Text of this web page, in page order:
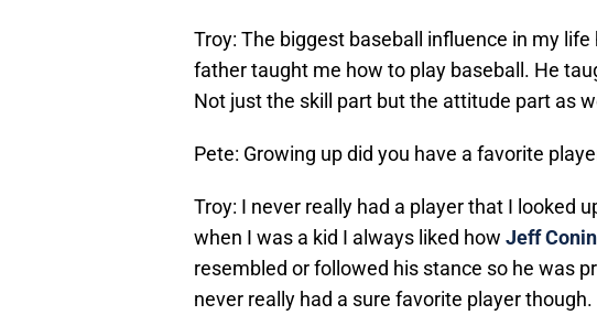
Troy: The biggest baseball influence in my
father taught me how to play baseball. He
Not just the skill part but the attitude part as
Pete: Growing up did you have a favorite
Troy: I never really had a player that I looked
when I was a kid I always liked how Jeff
resembled or followed his stance so he was
never really had a sure favorite player though.